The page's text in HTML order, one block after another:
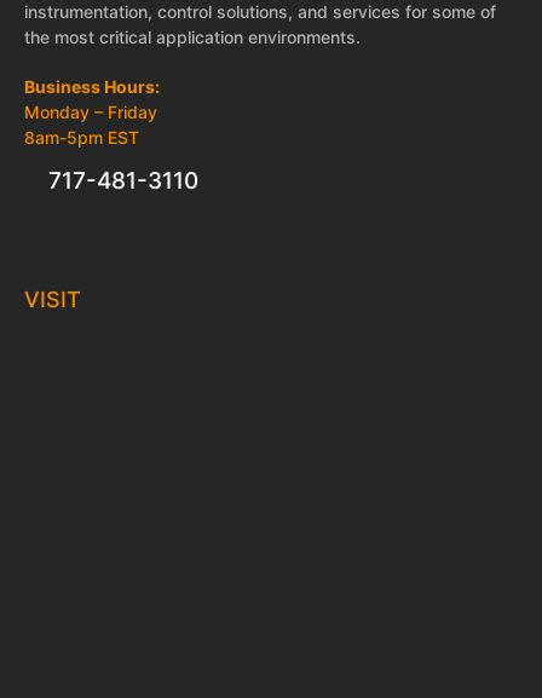
instrumentation, control solutions, and services for some of
the most critical application environments.
Business Hours:
Monday – Friday
8am-5pm EST
717-481-3110
VISIT